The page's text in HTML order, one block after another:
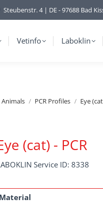
Steubenstr. 4 | DE - 97688 Bad
Vetinfo Laboklin
Animals PCR Profiles Eye
(cat) - PCR
Service ID: 8338
Material